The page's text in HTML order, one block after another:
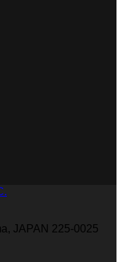
JAPAN 225-0025